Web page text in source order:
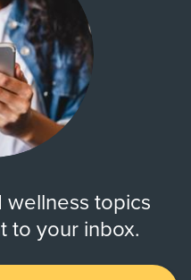
wellness topics
to your inbox.